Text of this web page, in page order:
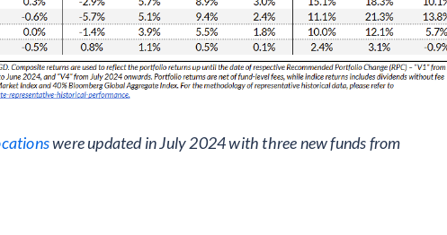
were updated in July 2024 with three new funds from